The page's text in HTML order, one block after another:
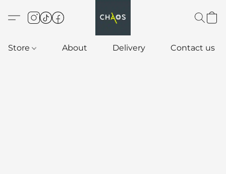
Store About Delivery Contact us